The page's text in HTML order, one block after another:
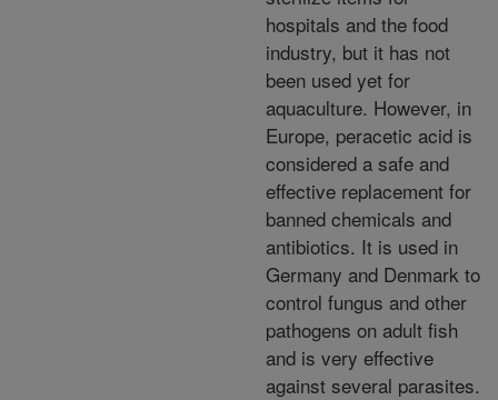
hospitals and the food
industry, but it has not
been used yet for
aquaculture. However, in
Europe, peracetic acid is
considered a safe and
effective replacement for
banned chemicals and
antibiotics. It is used in
Germany and Denmark to
control fungus and other
pathogens on adult fish
and is very effective
against several parasites.